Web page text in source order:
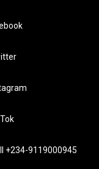
+234-9119000945